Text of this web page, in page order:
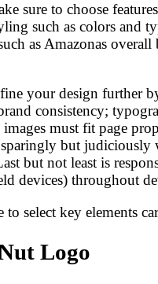
sure to choose
such as colors and
as Amazonas
your design
consistency;
must fit page
but
but not least is
devices) throughout
select key elements
Logo